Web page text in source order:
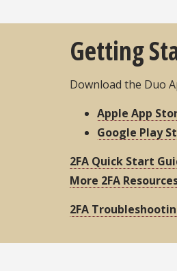
Getting
Download the Duo
Apple App
Google Play
2FA Quick Start
More 2FA
2FA